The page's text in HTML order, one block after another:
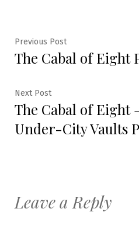
Post
navigation
Previous PostPrevious
post:
The Cabal of Eight
Next PostNext
post:
The Cabal of Eight
Under-City Vaults
Leave a Reply